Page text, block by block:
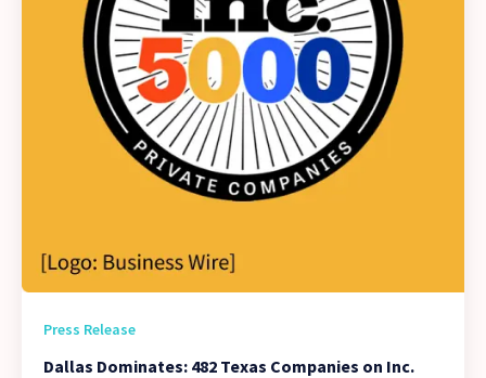
Press Release
Dallas Dominates: 482 Texas Companies on Inc.